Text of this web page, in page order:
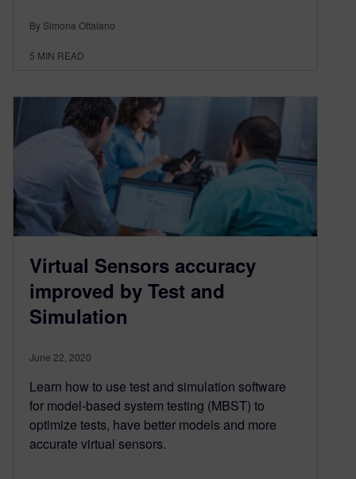
By Simona Ottaiano
5 MIN READ
Virtual Sensors accuracy
improved by Test and
Simulation
June 22, 2020
Learn how to use test and simulation software
for model-based system testing (MBST) to
optimize tests, have better models and more
accurate virtual sensors.